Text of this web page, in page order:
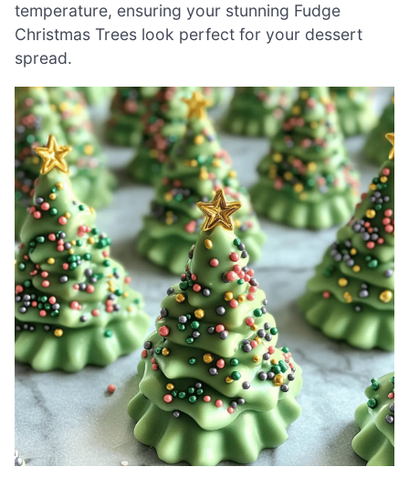
temperature, ensuring your stunning Fudge
Christmas Trees look perfect for your dessert
spread.